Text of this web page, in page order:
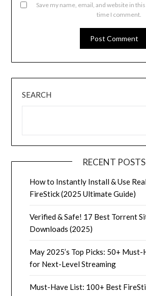
Save my name, email, and website in
time I comment.
SEARCH
RECENT POSTS
How to Instantly Install & Use
FireStick (2025 Ultimate Guide)
Verified & Safe! 17 Best Torrent
Downloads (2025)
May 2025’s Top Picks: 50+ Must-
for Next-Level Streaming
Must-Have List: 100+ Best